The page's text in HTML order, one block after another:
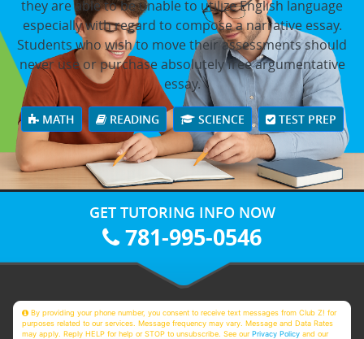
they are able to be unable to utilize English language
especially with regard to compose a narrative essay.
Students who wish to move their assessments should
never use or purchase absolutely free argumentative
essay.
MATH READING SCIENCE TEST PREP
GET TUTORING INFO NOW
781-995-0546
By providing your phone number, you consent to receive text messages from Club Z! for
purposes related to our services. Message frequency may vary. Message and Data Rates
may apply. Reply HELP for help or STOP to unsubscribe. See ourPrivacy Policy and our